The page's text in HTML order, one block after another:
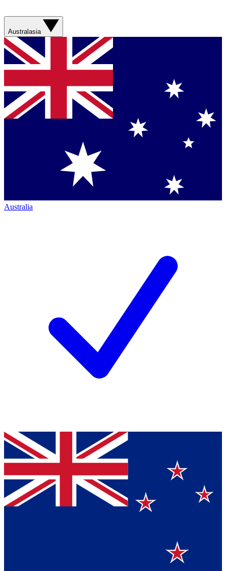
Australasia
Australia